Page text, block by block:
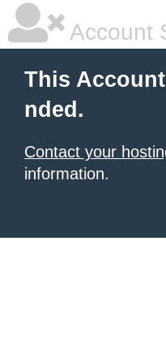
Account
This
nded.
Contact your
information.